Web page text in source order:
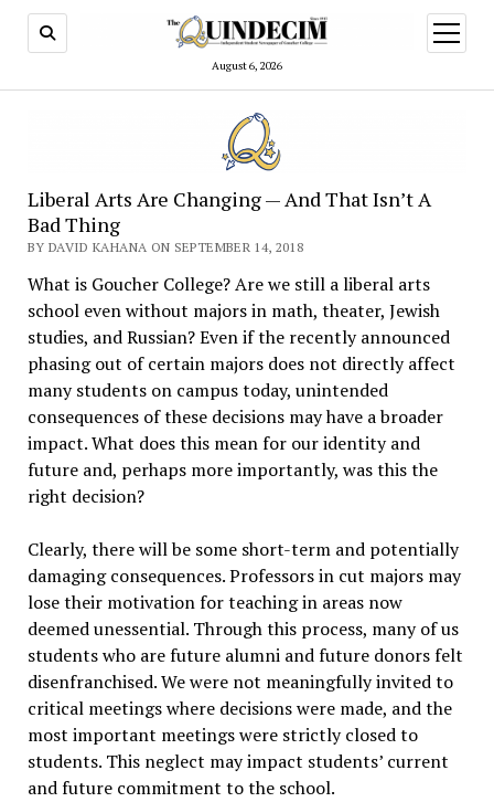
August 6, 2026
open
menu
Liberal Arts Are Changing — And That Isn’t A
Bad Thing
BY DAVID KAHANA ON SEPTEMBER 14, 2018
What is Goucher College? Are we still a liberal arts
school even without majors in math, theater, Jewish
studies, and Russian? Even if the recently announced
phasing out of certain majors does not directly affect
many students on campus today, unintended
consequences of these decisions may have a broader
impact. What does this mean for our identity and
future and, perhaps more importantly, was this the
right decision?
Clearly, there will be some short-term and potentially
damaging consequences. Professors in cut majors may
lose their motivation for teaching in areas now
deemed unessential. Through this process, many of us
students who are future alumni and future donors felt
disenfranchised. We were not meaningfully invited to
critical meetings where decisions were made, and the
most important meetings were strictly closed to
students. This neglect may impact students’ current
and future commitment to the school.